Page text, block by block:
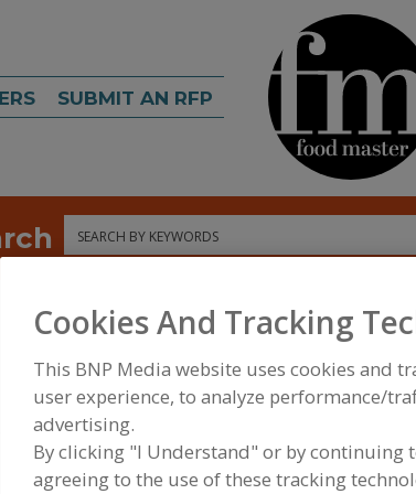
SUBMIT AN RFP
Search
FOOD INGREDIENTS»
EXTRACTS»SEASONINGS»
Cookies And Tracking
This BNP Media website uses cookies and
user experience, to analyze performance/
advertising.
By clicking "I Understand" or by continuing
agreeing to the use of these tracking